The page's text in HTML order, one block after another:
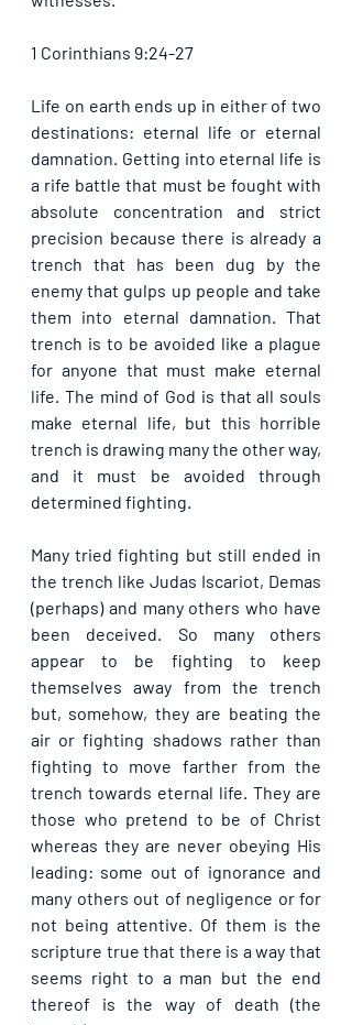
1 Corinthians 9:24-27
Life on earth ends up in either of two
destinations: eternal life or eternal
damnation. Getting into eternal life is
a rife battle that must be fought with
absolute concentration and strict
precision because there is already a
trench that has been dug by the
enemy that gulps up people and take
them into eternal damnation. That
trench is to be avoided like a plague
for anyone that must make eternal
life. The mind of God is that all souls
make eternal life, but this horrible
trench is drawing many the other way,
and it must be avoided through
determined fighting.
Many tried fighting but still ended in
the trench like Judas Iscariot, Demas
(perhaps) and many others who have
been deceived. So many others
appear to be fighting to keep
themselves away from the trench
but, somehow, they are beating the
air or fighting shadows rather than
fighting to move farther from the
trench towards eternal life. They are
those who pretend to be of Christ
whereas they are never obeying His
leading: some out of ignorance and
many others out of negligence or for
not being attentive. Of them is the
scripture true that there is a way that
seems right to a man but the end
thereof is the way of death (the